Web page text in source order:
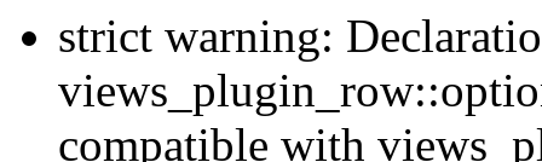
strict warning:
compatible with